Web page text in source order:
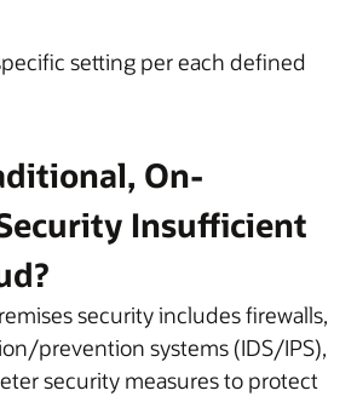
setting per each defined
On-
Insufficient
security includes firewalls,
prevention systems (IDS/IPS),
security measures to protect